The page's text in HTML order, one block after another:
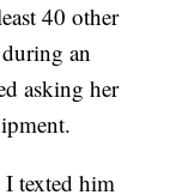
40 other
an
asking her
I texted him